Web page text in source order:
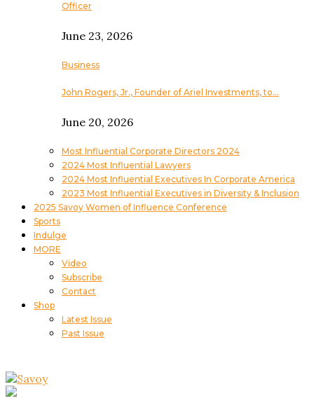
Officer
June 23, 2026
Business
John Rogers, Jr., Founder of Ariel Investments, to…
June 20, 2026
Most Influential Corporate Directors 2024
2024 Most Influential Lawyers
2024 Most Influential Executives In Corporate America
2023 Most Influential Executives in Diversity & Inclusion
2025 Savoy Women of Influence Conference
Sports
Indulge
MORE
Video
Subscribe
Contact
Shop
Latest Issue
Past Issue